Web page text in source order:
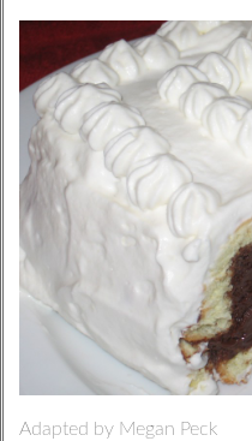
Adapted by Megan Peck